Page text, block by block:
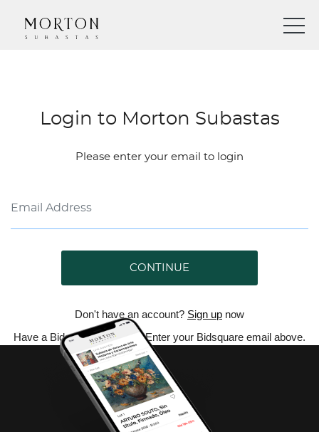
Login to Morton Subastas
Please enter your email to login
CONTINUE
Don't have an account? Sign up now
Have a Bidsquare account? Enter your Bidsquare email above.